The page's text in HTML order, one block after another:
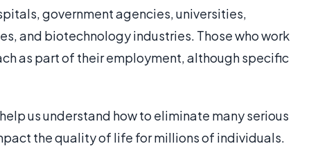
government agencies, universities,
and biotechnology industries. Those who work
as part of their employment, although specific
us understand how to eliminate many serious
the quality of life for millions of individuals.